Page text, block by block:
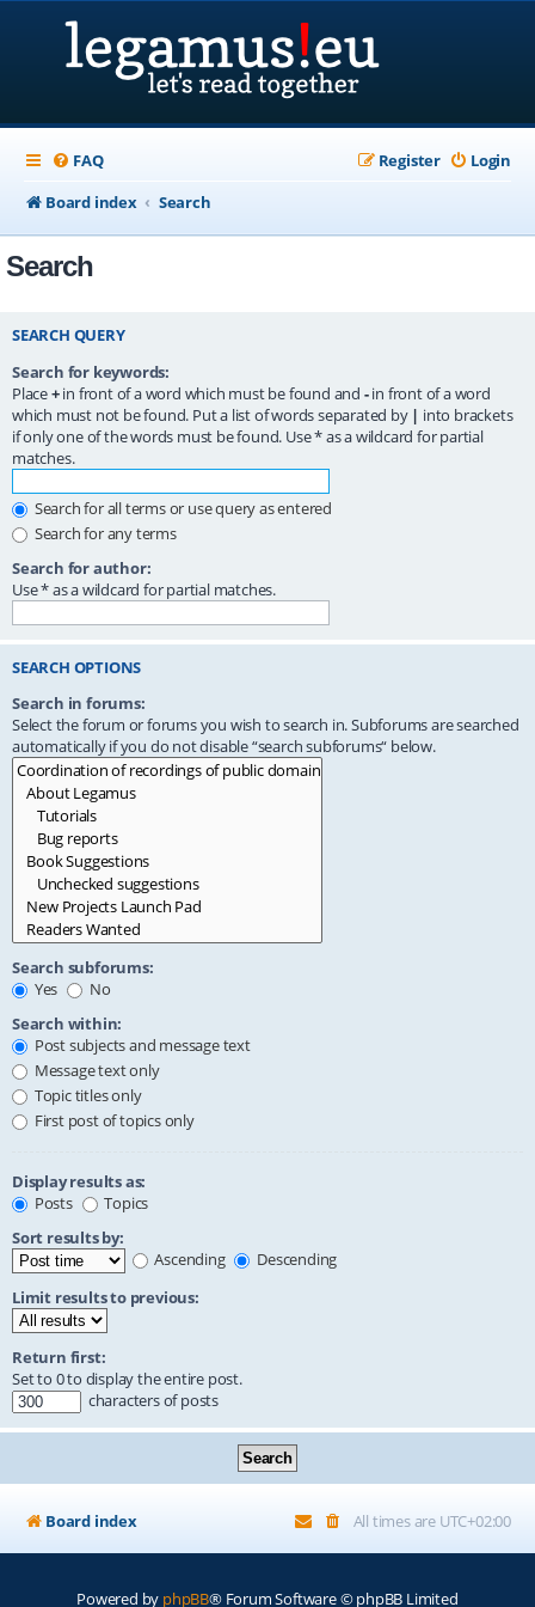
FAQ Login
Register
Board index
Search
Search
SEARCH QUERY
Search for keywords:
Place+in front of a word which must be found and -in front of a word
which must not be found. Put a list of words separated by | into brackets
if only one of the words must be found. Use * as a wildcard for partial
matches.
Search for all terms or use query as entered
Search for any terms
Search for author:
Use * as a wildcard for partial matches.
SEARCH OPTIONS
Search in forums:
Select the forum or forums you wish to search in. Subforums are searched
automatically if you do not disable “search subforums“ below.
Search subforums:
Yes
No
Search within:
Post subjects and message text
Message text only
Topic titles only
First post of topics only
Display results as:
Posts
Topics
Sort results by:
Ascending
Descending
Limit results to previous:
Return first:
Set to 0 to display the entire post.
characters of posts
Board index All times are UTC+02:00
Powered by phpBB® Forum Software © phpBB Limited